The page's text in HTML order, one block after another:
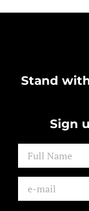
Stand
Sign